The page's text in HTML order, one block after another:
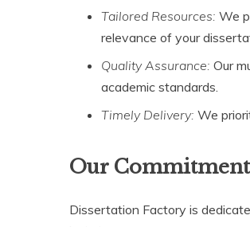
Tailored Resources: We
relevance of your
Quality Assurance: Our
academic standards.
Timely Delivery: We
Our Commitment
Dissertation Factory is